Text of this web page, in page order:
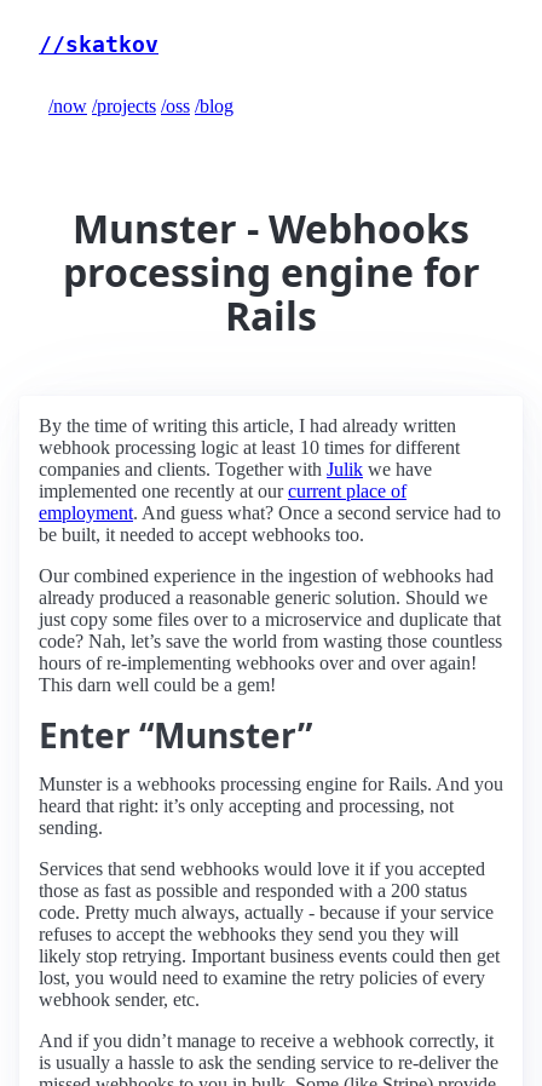
//skatkov
/now /projects /oss /blog
Munster - Webhooks
processing engine for
Rails
By the time of writing this article, I had already written
webhook processing logic at least 10 times for different
companies and clients. Together with Julik we have
implemented one recently at ourcurrent place of
employment. And guess what? Once a second service had to
be built, it needed to accept webhooks too.
Our combined experience in the ingestion of webhooks had
already produced a reasonable generic solution. Should we
just copy some files over to a microservice and duplicate that
code? Nah, let’s save the world from wasting those countless
hours of re-implementing webhooks over and over again!
This darn well could be a gem!
Enter “Munster”
Munster is a webhooks processing engine for Rails. And you
heard that right: it’s only accepting and processing, not
sending.
Services that send webhooks would love it if you accepted
those as fast as possible and responded with a 200 status
code. Pretty much always, actually - because if your service
refuses to accept the webhooks they send you they will
likely stop retrying. Important business events could then get
lost, you would need to examine the retry policies of every
webhook sender, etc.
And if you didn’t manage to receive a webhook correctly, it
is usually a hassle to ask the sending service to re-deliver the